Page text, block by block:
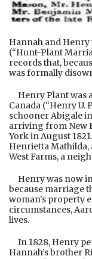
Hannah and
(“Hunt-Plant
records that,
was formally
Henry Plant was
Canada (“Henry U.
schooner Abigale
arriving from New
York in August
Henrietta Mathilda,
West Farms, a
Henry was now
because marriage
woman's property
circumstances,
lives.
In 1828, Henry
Hannah’s brother